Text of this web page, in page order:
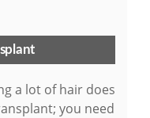
a lot of hair does
you need